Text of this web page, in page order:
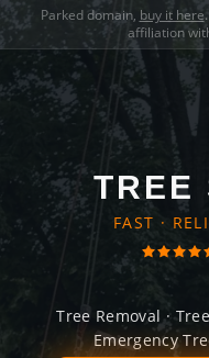
Parked domain, buy it here
affiliation
TREE
FAST ·
Tree Removal ·
Emergency